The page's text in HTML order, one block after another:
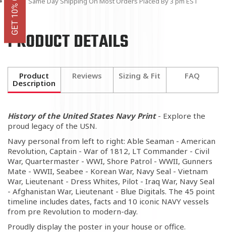
PRODUCT DETAILS
Product
Description
Reviews Sizing & Fit FAQ
History of the United States Navy Print - Explore the
proud legacy of the USN.
Navy personal from left to right: Able Seaman - American
Revolution, Captain - War of 1812, LT Commander - Civil
War, Quartermaster - WWI, Shore Patrol - WWII, Gunners
Mate - WWII, Seabee - Korean War, Navy Seal - Vietnam
War, Lieutenant - Dress Whites, Pilot - Iraq War, Navy Seal
- Afghanistan War, Lieutenant - Blue Digitals. The 45 point
timeline includes dates, facts and 10 iconic NAVY vessels
from pre Revolution to modern-day.
Proudly display the poster in your house or office.